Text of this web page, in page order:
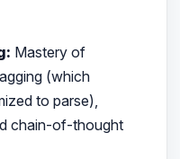
Mastery of
(which
to parse),
chain-of-thought